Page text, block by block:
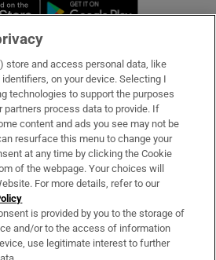
Opens in new window
Services
store and access personal data, like
on your device. Selecting I
technologies to support the purposes
partners process data to provide. If
content and ads you see may not be
resurface this menu to change your
at any time by clicking the Cookie
of the webpage. Your choices will
For more details, refer to our
is provided by you to the storage of
and/or to the access of information
use legitimate interest to further